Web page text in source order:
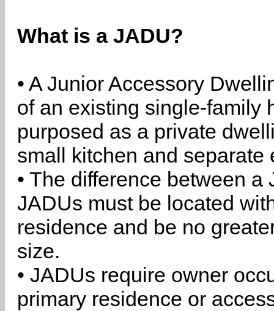
What is a JADU?
• A Junior Accessory
of an existing single-family
purposed as a private
small kitchen and separate
• The difference between
JADUs must be located
residence and be no
size.
• JADUs require owner
primary residence or